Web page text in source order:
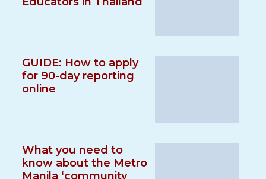
GUIDE: How to apply
for 90-day reporting
online
What you need to
know about the Metro
Manila ‘community